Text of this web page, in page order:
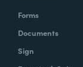
Forms
Documents
Sign